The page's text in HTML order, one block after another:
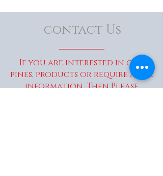
contact Us
If you are interested in our
pines, products or require more
information, Then Please